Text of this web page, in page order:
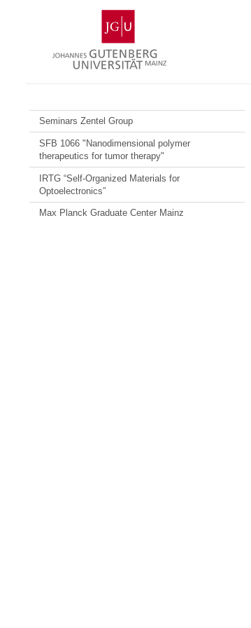
Gutenberg
University
Mainz
Seminars Zentel Group
SFB 1066 "Nanodimensional polymer
therapeutics for tumor therapy"
IRTG “Self-Organized Materials for
Optoelectronics”
Max Planck Graduate Center Mainz